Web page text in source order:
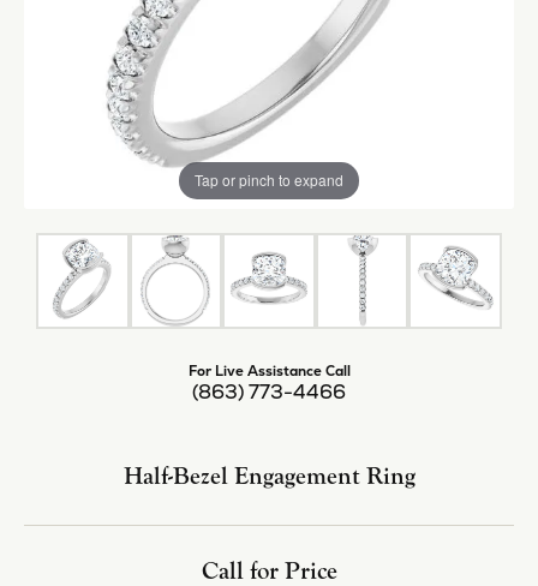
Tap or pinch to expand
For Live Assistance Call
(863) 773-4466
Half-Bezel Engagement Ring
Call for Price